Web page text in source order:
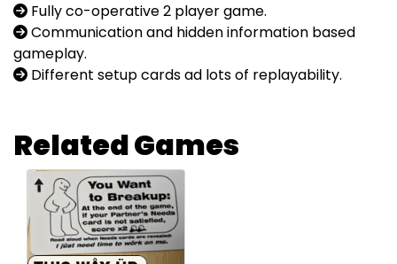
Fully co-operative 2 player game.
Communication and hidden information based
gameplay.
Different setup cards ad lots of replayability.
Related Games